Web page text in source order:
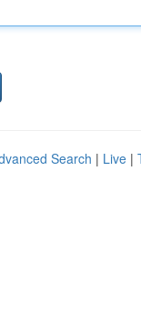
Search | Live |